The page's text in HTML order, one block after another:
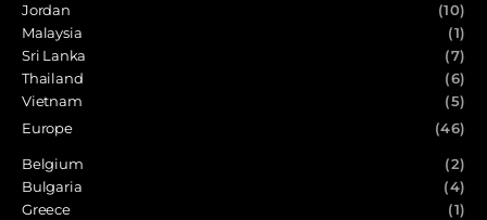
Jordan
(10)
Malaysia
(1)
Sri Lanka
(7)
Thailand
(6)
Vietnam
(5)
Europe
(46)
Belgium
(2)
Bulgaria
(4)
Greece
(1)